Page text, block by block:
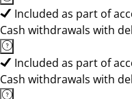
Included as part of
Cash withdrawals with
Included as part of
Cash withdrawals with